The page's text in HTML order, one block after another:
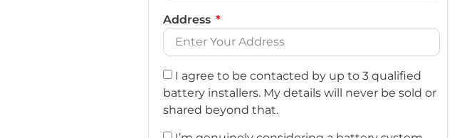
Address
I agree to be contacted by up to 3 qualified
battery installers. My details will never be sold or
shared beyond that.